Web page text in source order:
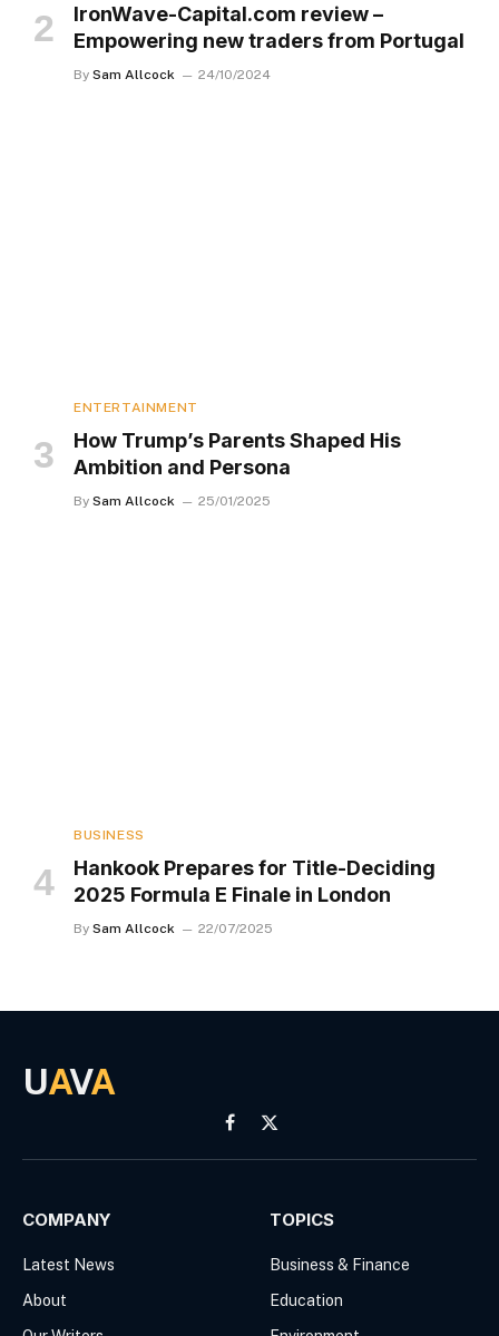
IronWave-Capital.com review –
Empowering new traders from Portugal
By Sam Allcock 24/10/2024
ENTERTAINMENT
How Trump’s Parents Shaped His
Ambition and Persona
By Sam Allcock 25/01/2025
BUSINESS
Hankook Prepares for Title-Deciding
2025 Formula E Finale in London
By Sam Allcock 22/07/2025
UAVA
Facebook
X
(Twitter)
COMPANY
Latest News
About
TOPICS
Business & Finance
Education